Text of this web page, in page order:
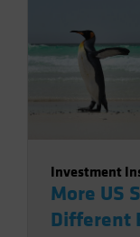
Investment
More US
Different